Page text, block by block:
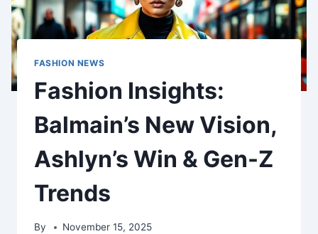
FASHION NEWS
Fashion Insights:
Balmain’s New Vision,
Ashlyn’s Win & Gen-Z
Trends
By November 15, 2025